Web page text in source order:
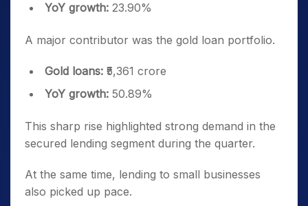
YoY growth: 23.90%
A major contributor was the gold loan portfolio.
Gold loans: ₹5,361 crore
YoY growth: 50.89%
This sharp rise highlighted strong demand in the
secured lending segment during the quarter.
At the same time, lending to small businesses
also picked up pace.